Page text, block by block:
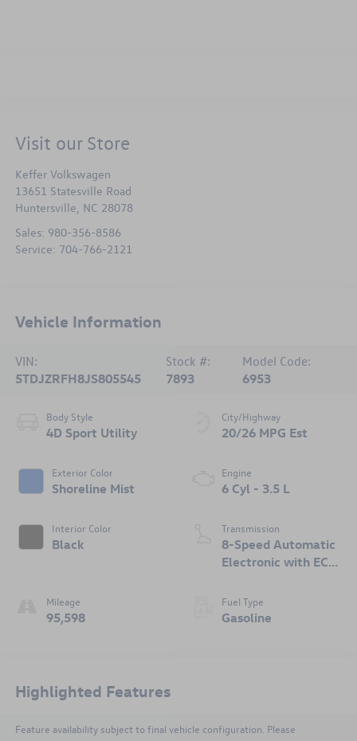
Visit our Store
Keffer Volkswagen
13651 Statesville Road
Huntersville, NC 28078
Sales: 980-356-8586
Service: 704-766-2121
Vehicle Information
VIN:
5TDJZRFH8JS805545
Stock #:
7893
Model Code:
6953
Body Style
4D Sport Utility
Exterior Color
Shoreline Mist
Interior Color
Black
Mileage
95,598
City/Highway
20/26 MPG Est
Engine
6 Cyl - 3.5 L
Transmission
8-Speed Automatic
Electronic with ECT-
Fuel Type
Gasoline
Highlighted Features
Feature availability subject to final vehicle configuration. Please